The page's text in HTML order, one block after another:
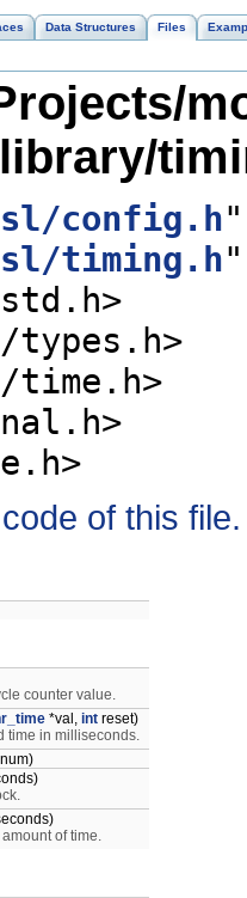
Data Structures Files
config.h"
timing.h"
types.h>
time.h>
of this file.
counter value.
*val, int reset)
time in milliseconds.
of time.